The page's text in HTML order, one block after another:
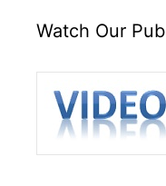
Watch Our